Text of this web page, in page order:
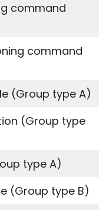
command
command
(Group type A)
(Group type
type A)
(Group type B)